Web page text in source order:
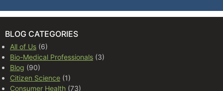
BLOG CATEGORIES
All of Us (6)
Bio-Medical Professionals (3)
Blog (90)
Citizen Science (1)
Consumer Health (73)